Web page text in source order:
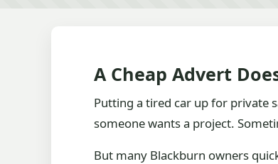
A Cheap Advert
Putting a tired car up for private
someone wants a project.
But many Blackburn owners